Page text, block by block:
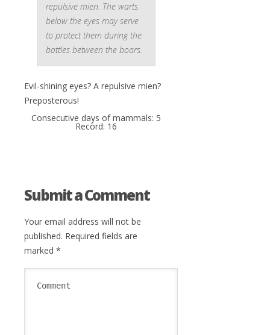
repulsive mien. The warts
below the eyes may serve
to protect them during the
battles between the boars.
Evil-shining eyes? A repulsive mien?
Preposterous!
Consecutive days of mammals: 5
Record: 16
Submit a Comment
Your email address will not be
published. Required fields are
marked *